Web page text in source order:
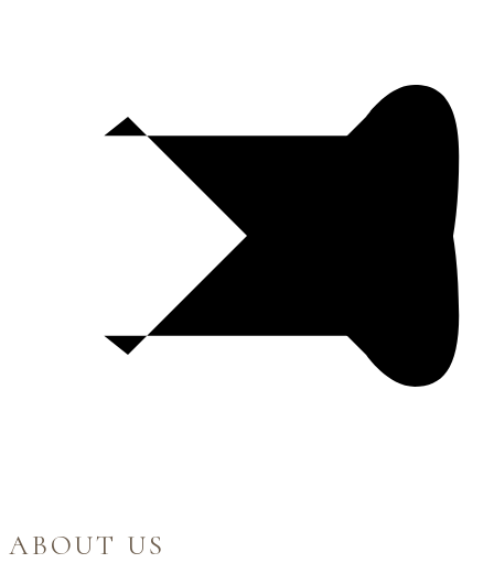
ABOUT US